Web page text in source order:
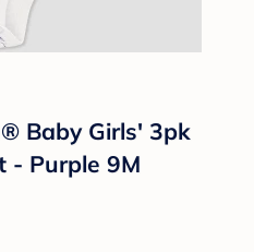
Baby Girls' 3pk
- Purple 9M